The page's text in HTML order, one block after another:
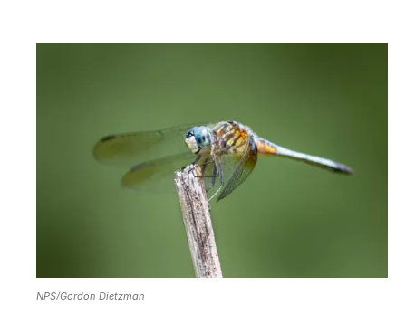
NPS/Gordon Dietzman